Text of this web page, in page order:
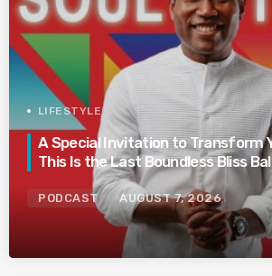
LIFESTYLE
A Special Invitation to Transform
This Is the Last Boundless Bliss
PODCAST AUGUST 7, 2026